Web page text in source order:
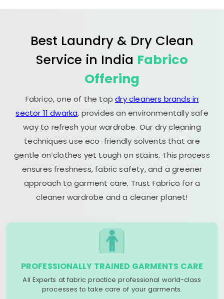
Best Laundry & Dry Clean
Service in India Fabrico
Offering
Fabrico, one of the topdry cleaners brands in
sector 11 dwarka, provides an environmentally safe
way to refresh your wardrobe. Our dry cleaning
techniques use eco-friendly solvents that are
gentle on clothes yet tough on stains. This process
ensures freshness, fabric safety, and a greener
approach to garment care. Trust Fabrico for a
cleaner wardrobe and a cleaner planet!
PROFESSIONALLY TRAINED GARMENTS CARE
All Experts at fabric practice professional world-class
processes to take care of your garments.